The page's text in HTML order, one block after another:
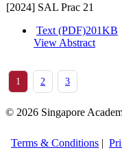
[2024] SAL Prac 21
Text (PDF)201KB
View Abstract
1 2 3
© 2026 Singapore
Terms & Conditions |